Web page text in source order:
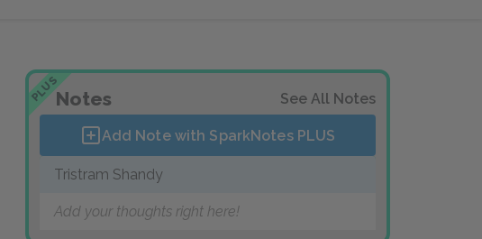
PLUSNotes See All Notes
Add Note with SparkNotes PLUS
Tristram Shandy
Add your thoughts right here!